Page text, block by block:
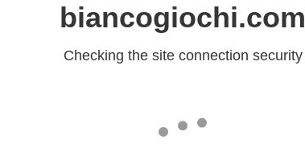
biancogiochi.com
Checking the site connection security